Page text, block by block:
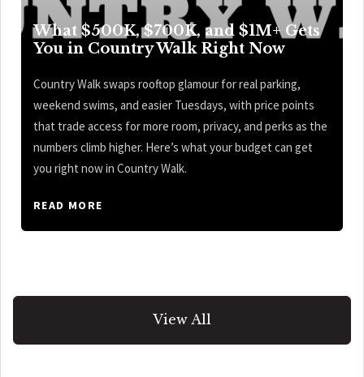
What $500K, $700K, and $1M+ Gets
You in Country Walk Right Now
Country Walk swaps rooftop glamour for real parking,
weekend swims, and easier Tuesdays, with price points
that trade access for more room, privacy, and perks as the
numbers climb higher. Here’s what your budget can get
you right now in Country Walk.
READ MORE
View All